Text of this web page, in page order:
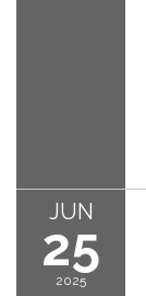
JUN
25
2025